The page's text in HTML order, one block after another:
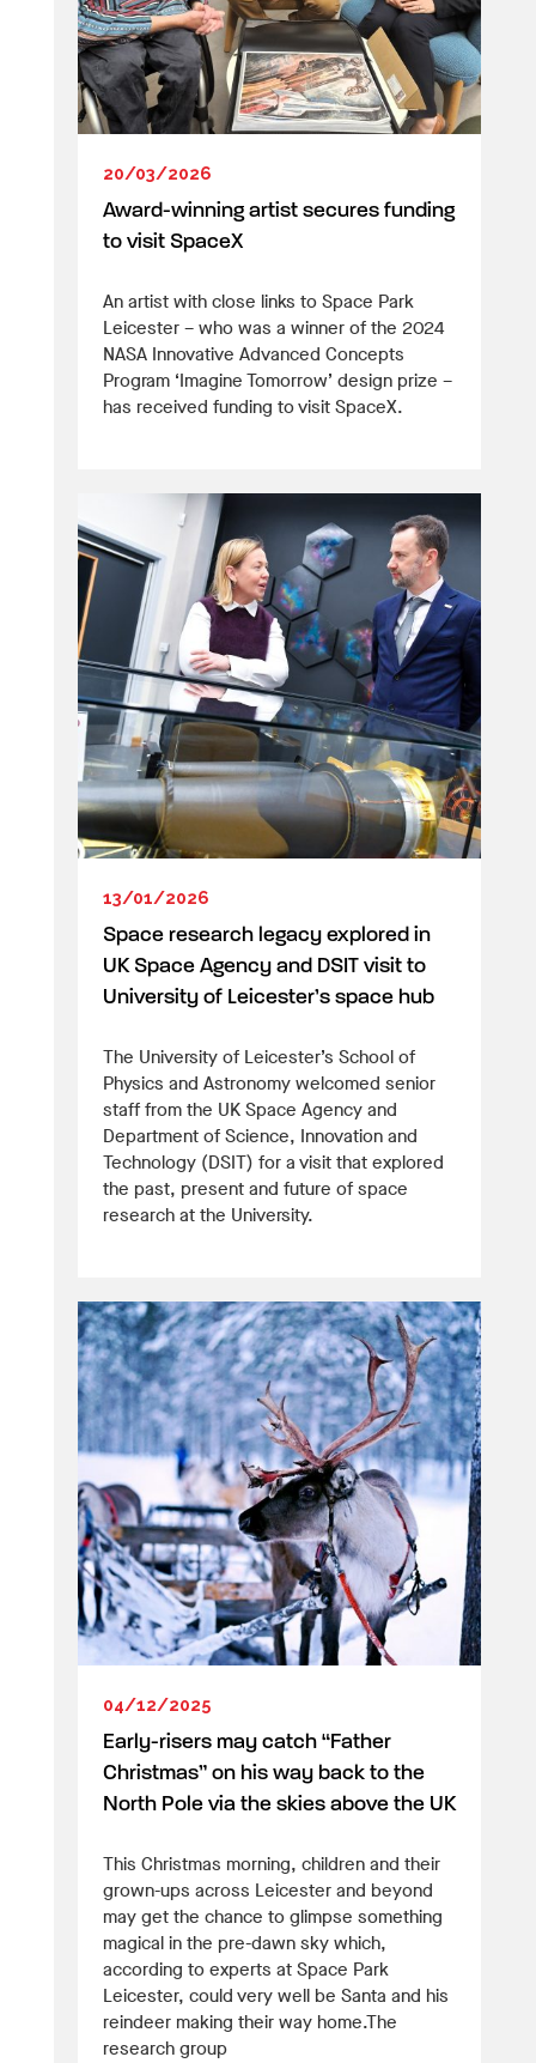
20/03/2026
Award-winning artist secures funding
to visit SpaceX
An artist with close links to Space Park
Leicester – who was a winner of the 2024
NASA Innovative Advanced Concepts
Program ‘Imagine Tomorrow’ design prize –
has received funding to visit SpaceX.
13/01/2026
Space research legacy explored in
UK Space Agency and DSIT visit to
University of Leicester’s space hub
The University of Leicester’s School of
Physics and Astronomy welcomed senior
staff from the UK Space Agency and
Department of Science, Innovation and
Technology (DSIT) for a visit that explored
the past, present and future of space
research at the University.
04/12/2025
Early-risers may catch “Father
Christmas” on his way back to the
North Pole via the skies above the UK
This Christmas morning, children and their
grown-ups across Leicester and beyond
may get the chance to glimpse something
magical in the pre-dawn sky which,
according to experts at Space Park
Leicester, could very well be Santa and his
reindeer making their way home.The
research group